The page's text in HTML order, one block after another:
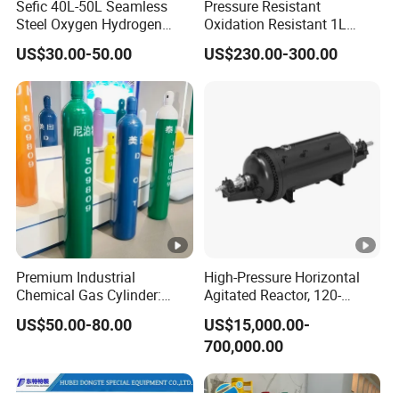
Sefic 40L-50L Seamless
Steel Oxygen Hydrogen
Argon Helium CO2 Nitrogen
Gas Cylinder
US$30.00-50.00
Pressure Resistant
Oxidation Resistant 1L
Stainless-Steel Mirror
Polished Sampling Cylinder
US$230.00-300.00
Premium Industrial
Chemical Gas Cylinder:
Ensuring Accurate & Secure
Dispensing
US$50.00-80.00
High-Pressure Horizontal
Agitated Reactor, 120-
25600L for Industrial Use
US$15,000.00-
700,000.00